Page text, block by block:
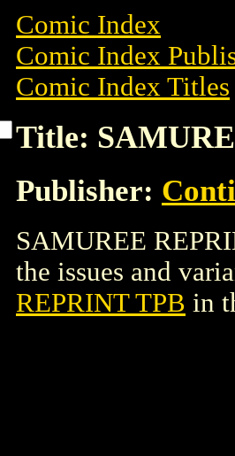
Comic Index
Comic Index
Comic Index Titles
Title:
Publisher:
SAMUREE
the issues and
REPRINT TPB in